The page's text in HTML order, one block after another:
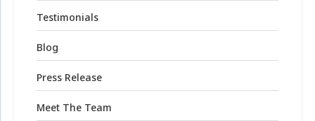
Testimonials
Blog
Press Release
Meet The Team